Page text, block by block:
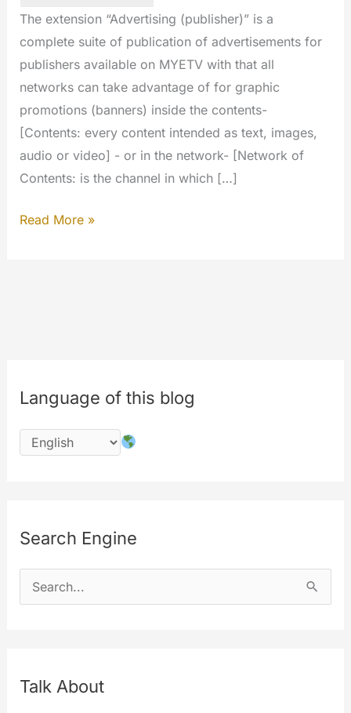
The extension “Advertising (publisher)” is a
complete suite of publication of advertisements for
publishers available on MYETV with that all
networks can take advantage of for graphic
promotions (banners) inside the contents-
[Contents: every content intended as text, images,
audio or video] - or in the network- [Network of
Contents: is the channel in which […]
Advertising
Read More »
Language of this blog
Search Engine
e
c
Talk About